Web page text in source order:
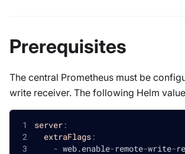
Prerequisites
The central Prometheus must be
write receiver. The following Helm
server:
extraFlags:
- web.enable-remote-write-